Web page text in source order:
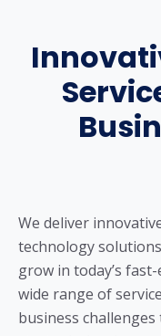
We deliver
technology
grow in today’s
wide range of
business